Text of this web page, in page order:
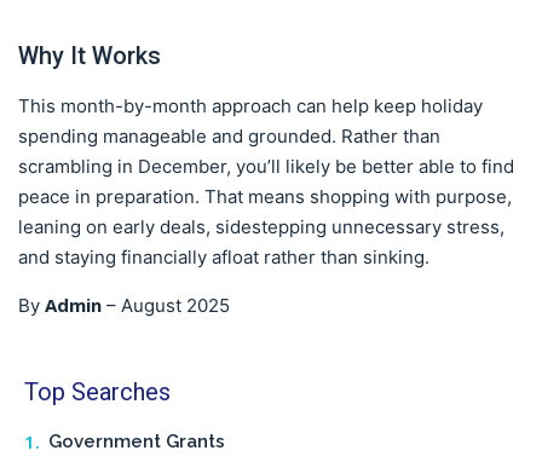
Why It Works
This month-by-month approach can help keep holiday
spending manageable and grounded. Rather than
scrambling in December, you’ll likely be better able to find
peace in preparation. That means shopping with purpose,
leaning on early deals, sidestepping unnecessary stress,
and staying financially afloat rather than sinking.
By Admin – August 2025
Top Searches
Government Grants